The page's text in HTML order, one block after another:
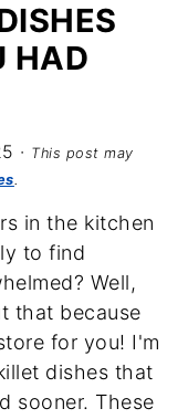
HAD
· This post may
.
in the kitchen
to find
Well,
that because
for you! I'm
dishes that
sooner. These